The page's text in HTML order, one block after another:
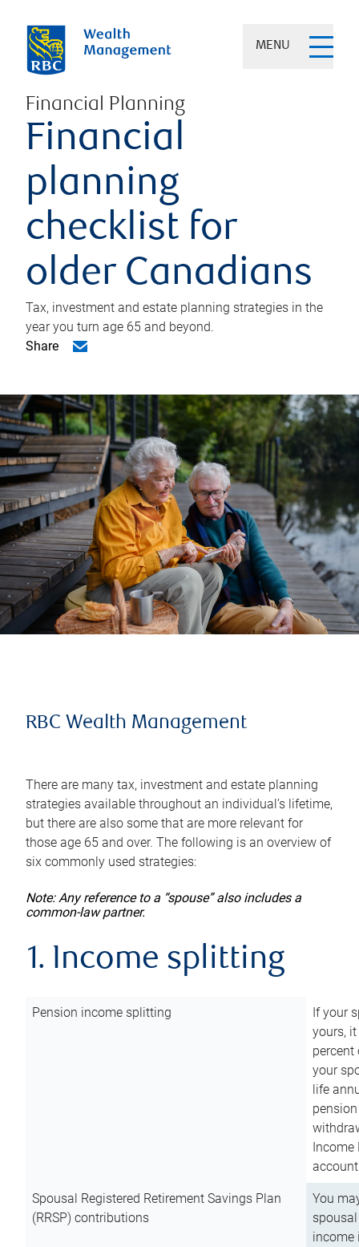
MENU
Financial Planning
Financial
planning
checklist for
older Canadians
Tax, investment and estate planning strategies in the
year you turn age 65 and beyond.
Share
RBC Wealth Management
There are many tax, investment and estate planning
strategies available throughout an individual’s lifetime,
but there are also some that are more relevant for
those age 65 and over. The following is an overview of
six commonly used strategies:
Note: Any reference to a “spouse” also includes a
common-law partner.
1. Income splitting
Pension income splitting
If your
yours,
your
life
Income
Spousal Registered Retirement Savings Plan
(RRSP) contributions
You
income